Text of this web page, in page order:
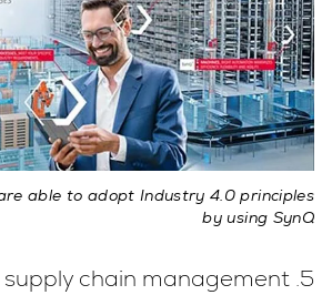
able to adopt Industry 4.0 principles
by using SynQ
5. Efficient supply chain management